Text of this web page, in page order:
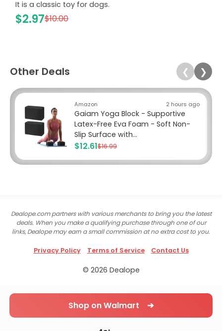
It is a classic toy for dogs.
$2.97$10.00
Shop on Walmart ➔
Other Deals ❮ ❯
Amazon 2 hours ago
Gaiam Yoga Block - Supportive
Latex-Free Eva Foam - Soft Non-
Slip Surface with...
$12.61$16.99
Dealope.com partners with various merchants to bring you the latest
deals. When you make a qualifying purchase through one of our
links, Dealope may earn a small commission at no extra cost to you.
Privacy Policy Terms of Service Contact Us
© 2026 Dealope